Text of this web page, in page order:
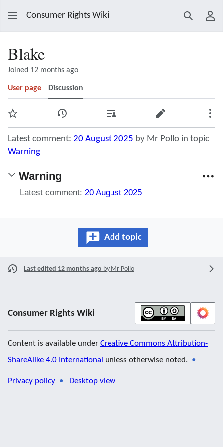
Consumer Rights Wiki Search
Blake
Joined 12 months ago
User page Discussion
Watch View history Contributions Edit
Latest comment: 20 August 2025 by Mr Pollo in topic
Warning
Warning
Latest comment: 20 August 2025
Add topic
Last edited 12 months ago by Mr Pollo
Consumer Rights Wiki
Content is available under Creative Commons Attribution-
ShareAlike 4.0 International unless otherwise noted.
Privacy policy Desktop view